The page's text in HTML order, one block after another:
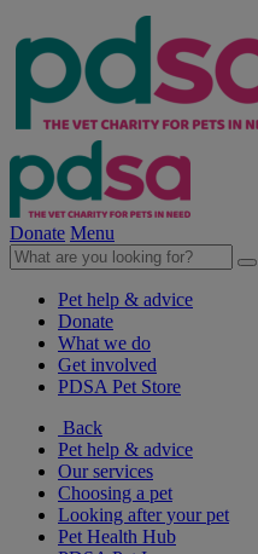
Donate Menu
Pet help & advice
Donate
What we do
Get involved
PDSA Pet Store
Back
Pet help & advice
Our services
Choosing a pet
Looking after your pet
Pet Health Hub